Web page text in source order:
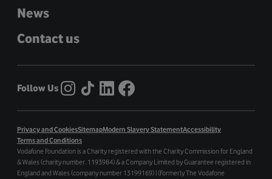
News
Contact us
Follow Us
Privacy and CookiesSitemapModern Slavery StatementAccessibility
Terms and Conditions
Vodafone Foundation is a Charity registered with the Charity Commission for England
& Wales (charity number. 1193984) & a Company Limited by Guarantee registered in
England and Wales (company number 13199169) | (Formerly The Vodafone